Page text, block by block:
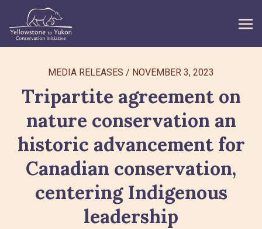
WHAT WE DO
GET INVOLVED
WHAT’S NEW
ABOUT
Search
MEDIA RELEASES / NOVEMBER 3, 2023
Tripartite agreement on
nature conservation an
historic advancement for
Canadian conservation,
centering Indigenous
leadership